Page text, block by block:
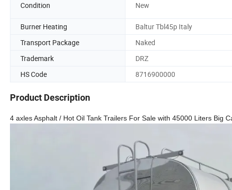
Condition New
Burner Heating
Baltur Tbl45p Italy
Transport Package
Naked
Trademark
DRZ
HS Code
8716900000
Product Description
4 axles Asphalt / Hot Oil Tank Trailers For Sale with 45000 Liters Big